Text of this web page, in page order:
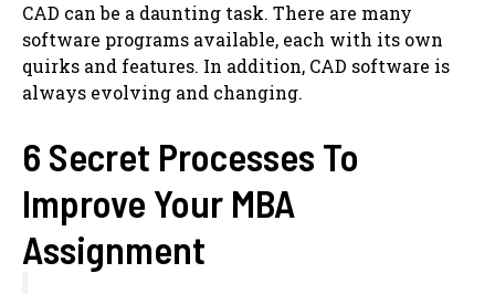
CAD can be a daunting task. There are many
software programs available, each with its own
quirks and features. In addition, CAD software is
always evolving and changing.
6 Secret Processes To
Improve Your MBA
Assignment